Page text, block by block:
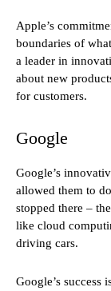
Apple’s
boundaries of
a leader in
about new
for customers.
Google
Google’s
allowed them to
stopped there –
like cloud
driving cars.
Google’s